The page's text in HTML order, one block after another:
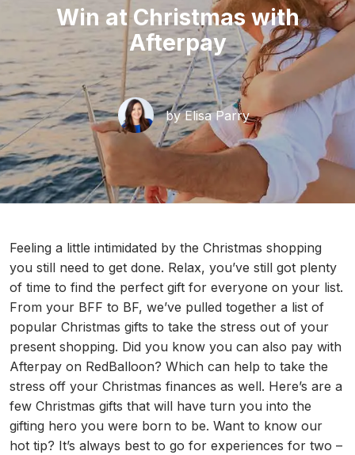
Win at Christmas with
Afterpay
by Elisa Parry
Feeling a little intimidated by the Christmas shopping
you still need to get done. Relax, you’ve still got plenty
of time to find the perfect gift for everyone on your list.
From your BFF to BF, we’ve pulled together a list of
popular Christmas gifts to take the stress out of your
present shopping. Did you know you can also pay with
Afterpay on RedBalloon? Which can help to take the
stress off your Christmas finances as well. Here’s are a
few Christmas gifts that will have turn you into the
gifting hero you were born to be. Want to know our
hot tip? It’s always best to go for experiences for two –